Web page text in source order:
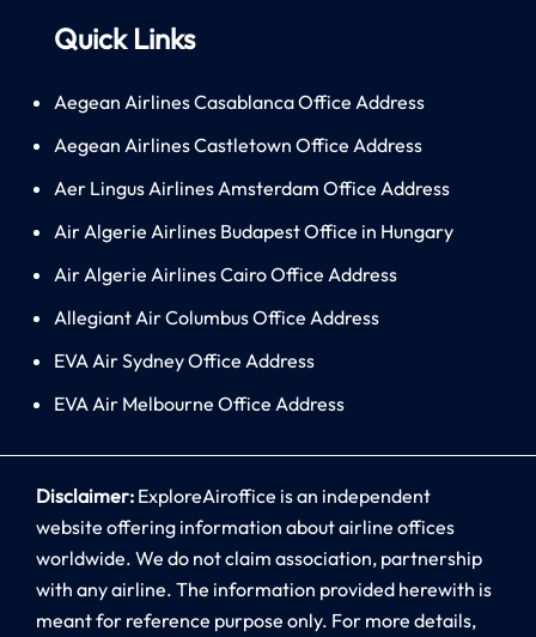
Quick Links
Aegean Airlines Casablanca Office Address
Aegean Airlines Castletown Office Address
Aer Lingus Airlines Amsterdam Office Address
Air Algerie Airlines Budapest Office in Hungary
Air Algerie Airlines Cairo Office Address
Allegiant Air Columbus Office Address
EVA Air Sydney Office Address
EVA Air Melbourne Office Address
Disclaimer: ExploreAiroffice is an independent
website offering information about airline offices
worldwide. We do not claim association, partnership
with any airline. The information provided herewith is
meant for reference purpose only. For more details,